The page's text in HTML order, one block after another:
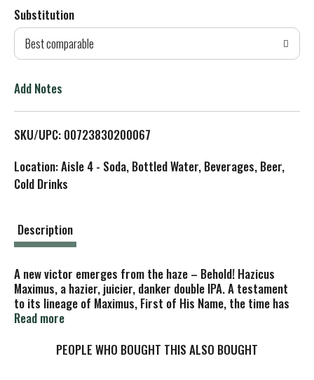
d
T
L
Substitution
Best comparable
Add Notes
SKU/UPC: 00723830200067
Location: Aisle 4 - Soda, Bottled Water, Beverages, Beer,
Cold Drinks
Description
A new victor emerges from the haze – Behold! Hazicus
Maximus, a hazier, juicier, danker double IPA. A testament
to its lineage of Maximus, First of His Name, the time has
come to expand the empire of colossal IPAs. Hazicus
balanced smoothness. Brewed for the bold who aren’t
Read more
PEOPLE WHO BOUGHT THIS ALSO BOUGHT